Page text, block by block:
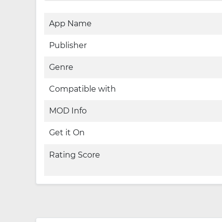
App Name
Publisher
Genre
Compatible with
MOD Info
Get it On
Rating Score